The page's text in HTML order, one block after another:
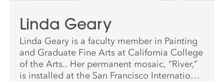
Linda Geary
Linda Geary is a faculty member in Painting
and Graduate Fine Arts at California College
of the Arts.. Her permanent mosaic, “River,”
is installed at the San Francisco International